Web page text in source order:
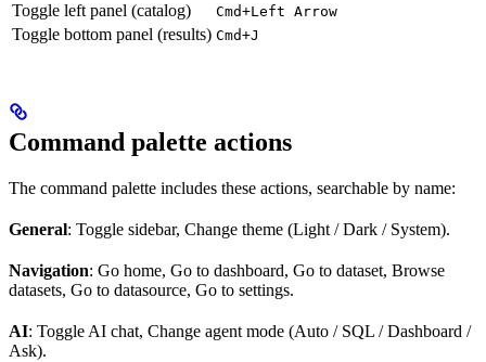
Toggle left panel (catalog) Cmd+Left Arrow
Toggle bottom panel (results) Cmd+J
Command palette actions
The command palette includes these actions, searchable by name:
General: Toggle sidebar, Change theme (Light / Dark / System).
Navigation: Go home, Go to dashboard, Go to dataset, Browse
datasets, Go to datasource, Go to settings.
AI: Toggle AI chat, Change agent mode (Auto / SQL / Dashboard /
Ask).